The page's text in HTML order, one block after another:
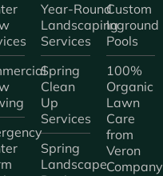
Year-Round
Landscaping
Services
Spring
Clean
Up
Services
Spring
Landscape
Custom
Inground
Pools
100%
Organic
Lawn
Care
from
Veron
Company